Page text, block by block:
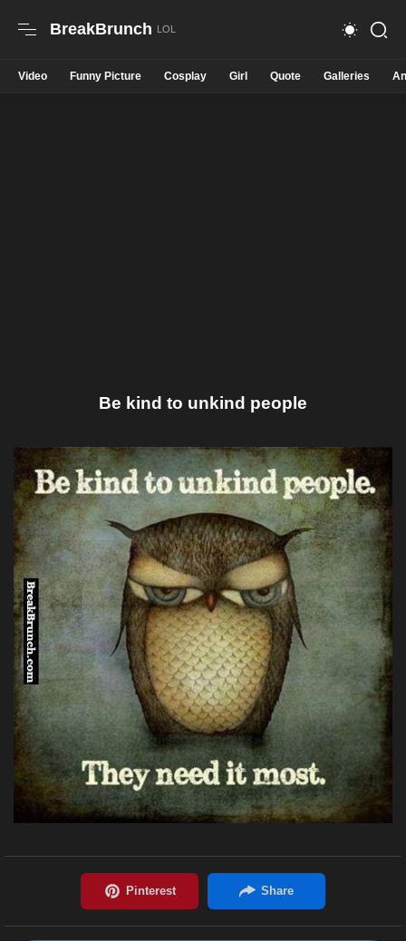
BreakBrunch
Video Funny Picture Cosplay Girl Quote Galleries
Be kind to unkind people